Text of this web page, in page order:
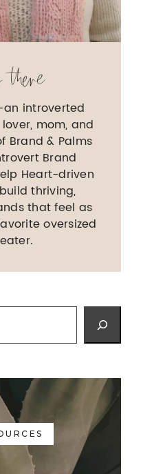
introverted
mom, and
Brand & Palms
Brand
Heart-driven
thriving,
that feel as
oversized